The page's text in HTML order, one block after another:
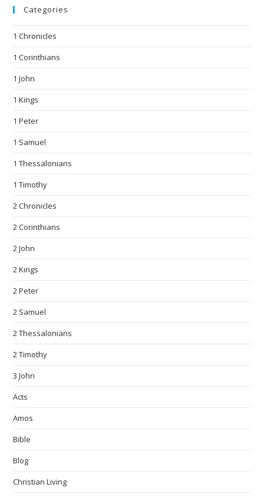
Categories
1 Chronicles
1 Corinthians
1 John
1 Kings
1 Peter
1 Samuel
1 Thessalonians
1 Timothy
2 Chronicles
2 Corinthians
2 John
2 Kings
2 Peter
2 Samuel
2 Thessalonians
2 Timothy
3 John
Acts
Amos
Bible
Blog
Christian Living